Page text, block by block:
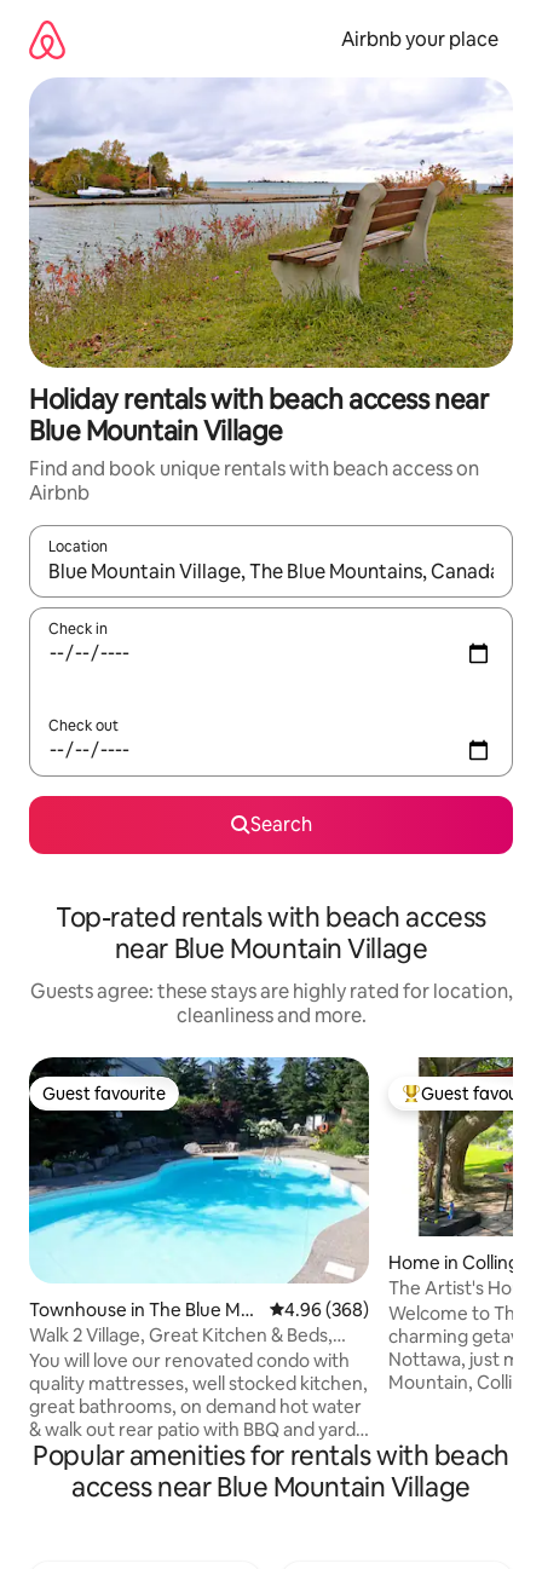
content
Airbnb your place
Holiday rentals with beach access near
Blue Mountain Village
Find and book unique rentals with beach access on
Airbnb
Location
When results are available, navigate with the up and down
Check in
Check out
Search
Top-rated rentals with beach access
near Blue Mountain Village
Guests agree: these stays are highly rated for location,
cleanliness and more.
Guest favourite
Guest favourite
Townhouse in The Blue Mo
untains
4.96 out of 5 average rating,
4.96 (368)
Walk 2 Village, Great Kitchen & Beds,
Summer Pool!
You will love our renovated condo with
quality mattresses, well stocked kitchen,
great bathrooms, on demand hot water
& walk out rear patio with BBQ and yard
access. Heated outdoor pool in complex
July/Aug Trust our 350+ reviews telling
stories of amazing stays & memories
Top guest
Guest
Home in
The Artist's
Collingwood
Welcome to The
charming
Nottawa, just
Mountain,
original artwork,
serene
fully equipped
Popular amenities for rentals with beach
access near Blue Mountain Village